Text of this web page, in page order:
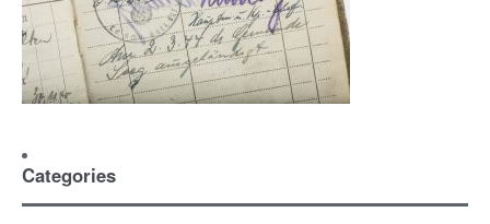
Categories